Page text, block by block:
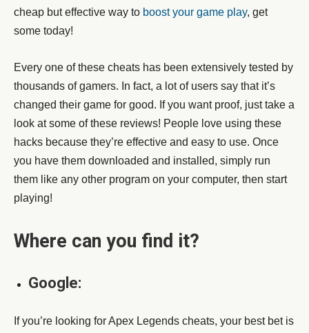
cheap but effective way to boost your game play, get
some today!
Every one of these cheats has been extensively tested by
thousands of gamers. In fact, a lot of users say that it’s
changed their game for good. If you want proof, just take a
look at some of these reviews! People love using these
hacks because they’re effective and easy to use. Once
you have them downloaded and installed, simply run
them like any other program on your computer, then start
playing!
Where can you find it?
Google:
If you’re looking for Apex Legends cheats, your best bet is